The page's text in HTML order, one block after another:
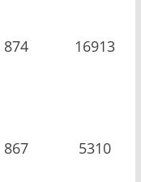
874 16913
867 5310